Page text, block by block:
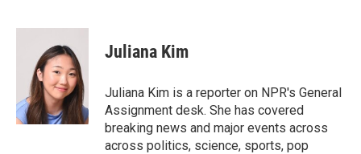
c
k
i
t
t
e
r
n
k
e
d
I
n
Juliana Kim
Juliana Kim is a reporter on NPR's General
Assignment desk. She has covered
breaking news and major events across
across politics, science, sports, pop